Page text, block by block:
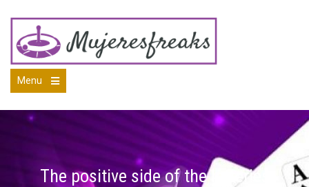
content
Menu
main
The positive side of the lotteries